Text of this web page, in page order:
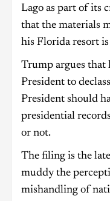
Lago as part of its
that the materials
his Florida resort is
Trump argues that
President to
President should
presidential
or not.
The filing is the
muddy the
mishandling of